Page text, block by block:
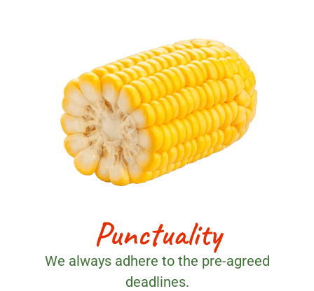
Punctuality
We always adhere to the pre-agreed
deadlines.